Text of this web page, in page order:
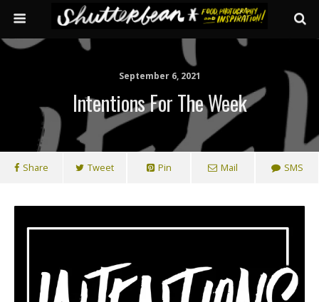
September 6, 2021
Intentions For The Week
Share Tweet Pin Mail SMS